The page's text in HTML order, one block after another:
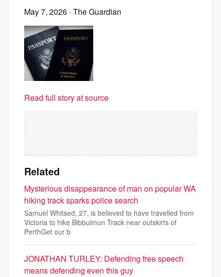
May 7, 2026 · The Guardian
Read full story at source
Related
Mysterious disappearance of man on popular WA
hiking track sparks police search
Samuel Whitsed, 27, is believed to have travelled from
Victoria to hike Bibbulmun Track near outskirts of
PerthGet our b
JONATHAN TURLEY: Defending free speech
means defending even this guy